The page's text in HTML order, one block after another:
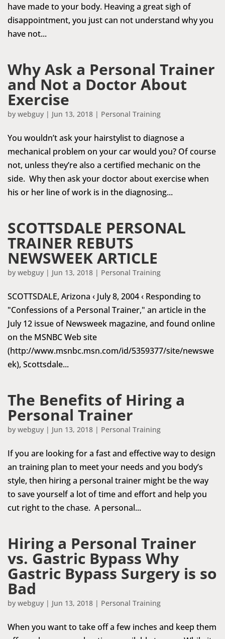
have made to your body. Heaving a great sigh of
disappointment, you just can not understand why you
have not...
Why Ask a Personal Trainer
and Not a Doctor About
Exercise
by webguy | Jun 13, 2018 | Personal Training
You wouldn’t ask your hairstylist to diagnose a
mechanical problem on your car would you? Of course
not, unless they’re also a certified mechanic on the
side. Why then ask your doctor about exercise when
his or her line of work is in the diagnosing...
SCOTTSDALE PERSONAL
TRAINER REBUTS
NEWSWEEK ARTICLE
by webguy | Jun 13, 2018 | Personal Training
SCOTTSDALE, Arizona ‹ July 8, 2004 ‹ Responding to
"Confessions of a Personal Trainer," an article in the
July 12 issue of Newsweek magazine, and found online
on the MSNBC Web site
(http://www.msnbc.msn.com/id/5359377/site/newswe
ek), Scottsdale...
The Benefits of Hiring a
Personal Trainer
by webguy | Jun 13, 2018 | Personal Training
If you are looking for a fast and effective way to design
an training plan to meet your needs and you body’s
style, then hiring a personal trainer might be the way
to save yourself a lot of time and effort and help you
cut right to the chase. A personal...
Hiring a Personal Trainer
vs. Gastric Bypass Why
Gastric Bypass Surgery is so
Bad
by webguy | Jun 13, 2018 | Personal Training
When you want to take off a few inches and keep them